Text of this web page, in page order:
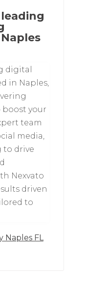
leading
digital
in Naples,
boost your
team
media,
to drive
Nexvato
driven
to
Naples FL